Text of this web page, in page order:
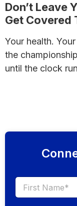
Don’t Leave
Get Covered
Your health.
the
until the clock